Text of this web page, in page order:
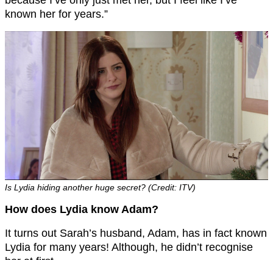
known her for years.”
Is Lydia hiding another huge secret? (Credit: ITV)
How does Lydia know Adam?
It turns out Sarah’s husband, Adam, has in fact known
Lydia for many years! Although, he didn’t recognise